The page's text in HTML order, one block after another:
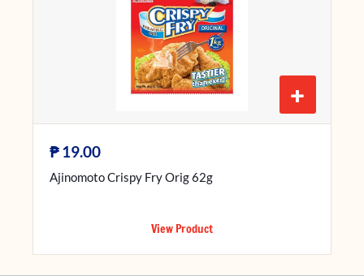
+
₱19.00
Ajinomoto Crispy Fry Orig 62g
View Product